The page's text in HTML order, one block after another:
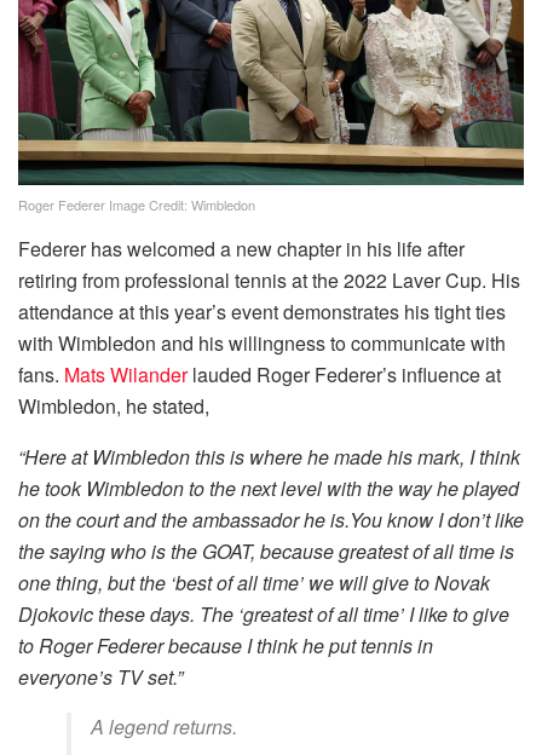
Roger Federer Image Credit: Wimbledon
Federer has welcomed a new chapter in his life after
retiring from professional tennis at the 2022 Laver Cup. His
attendance at this year’s event demonstrates his tight ties
with Wimbledon and his willingness to communicate with
fans. Mats Wilanderlauded Roger Federer’s influence at
Wimbledon, he stated,
“Here at Wimbledon this is where he made his mark, I think
he took Wimbledon to the next level with the way he played
on the court and the ambassador he is.You know I don’t like
the saying who is the GOAT, because greatest of all time is
one thing, but the ‘best of all time’ we will give to Novak
Djokovic these days. The ‘greatest of all time’ I like to give
to Roger Federer because I think he put tennis in
everyone’s TV set.”
A legend returns.